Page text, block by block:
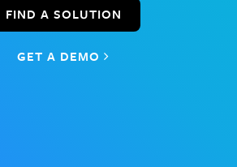
FIND A SOLUTION
GET A DEMO